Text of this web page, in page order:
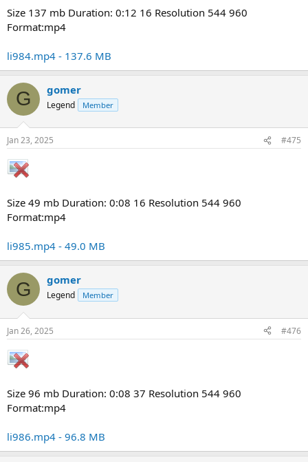
Size 137 mb Duration: 0:12 16 Resolution 544 960
Format:mp4
li984.mp4 - 137.6 MB
G gomer
Legend Member
Jan 23, 2025 #475
Size 49 mb Duration: 0:08 16 Resolution 544 960
Format:mp4
li985.mp4 - 49.0 MB
G gomer
Legend Member
Jan 26, 2025 #476
Size 96 mb Duration: 0:08 37 Resolution 544 960
Format:mp4
li986.mp4 - 96.8 MB